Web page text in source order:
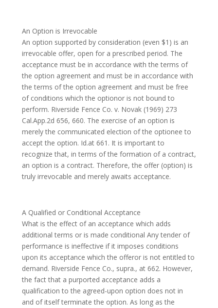
An Option is Irrevocable
An option supported by consideration (even $1) is an
irrevocable offer, open for a prescribed period. The
acceptance must be in accordance with the terms of
the option agreement and must be in accordance with
the terms of the option agreement and must be free
of conditions which the optionor is not bound to
perform. Riverside Fence Co. v. Novak (1969) 273
Cal.App.2d 656, 660. The exercise of an option is
merely the communicated election of the optionee to
accept the option. Id.at 661. It is important to
recognize that, in terms of the formation of a contract,
an option is a contract. Therefore, the offer (option) is
truly irrevocable and merely awaits acceptance.
A Qualified or Conditional Acceptance
What is the effect of an acceptance which adds
additional terms or is made conditional Any tender of
performance is ineffective if it imposes conditions
upon its acceptance which the offeror is not entitled to
demand. Riverside Fence Co., supra., at 662. However,
the fact that a purported acceptance adds a
qualification to the agreed-upon option does not in
and of itself terminate the option. As long as the